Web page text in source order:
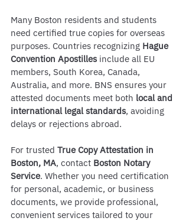
Many Boston residents and students
need certified true copies for overseas
purposes. Countries recognizing Hague
Convention Apostilles include all EU
members, South Korea, Canada,
Australia, and more. BNS ensures your
attested documents meet both local and
international legal standards, avoiding
delays or rejections abroad.
For trusted True Copy Attestation in
Boston, MA, contact Boston Notary
Service. Whether you need certification
for personal, academic, or business
documents, we provide professional,
convenient services tailored to your